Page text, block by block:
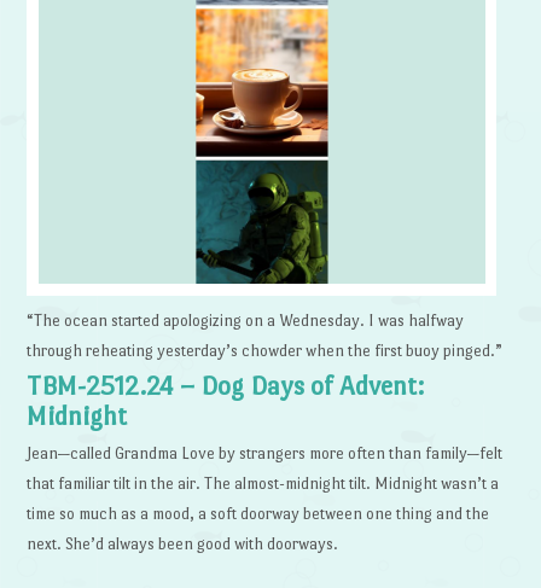
“The ocean started apologizing on a Wednesday. I was halfway
through reheating yesterday’s chowder when the first buoy pinged.”
TBM-2512.24 – Dog Days of Advent:
Midnight
Jean—called Grandma Love by strangers more often than family—felt
that familiar tilt in the air. The almost-midnight tilt. Midnight wasn’t a
time so much as a mood, a soft doorway between one thing and the
next. She’d always been good with doorways.